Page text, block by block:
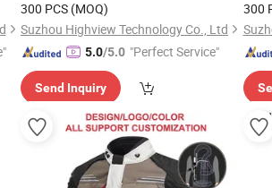
300 PCS (MOQ)
Suzhou Highview Technology Co., Ltd
5.0/5.0 "Perfect Service"
Send Inquiry
300